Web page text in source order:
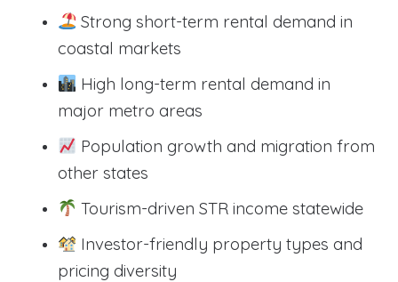
Strong short-term rental demand in
coastal markets
High long-term rental demand in
major metro areas
Population growth and migration from
other states
Tourism-driven STR income statewide
Investor-friendly property types and
pricing diversity